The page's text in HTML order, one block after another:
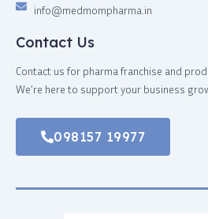
info@medmompharma.in
Contact Us
Contact us for pharma franchise and
We’re here to support your business
098157 19977